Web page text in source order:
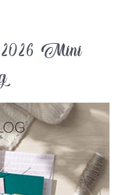
Mini